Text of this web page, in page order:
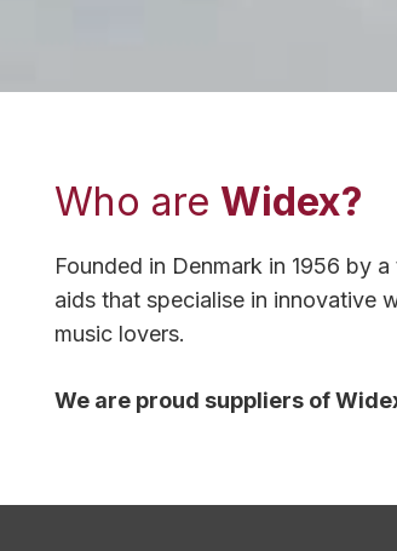
Who are Widex?
Founded in Denmark in 1956 by
aids that specialise in innovative
music lovers.
We are proud suppliers of